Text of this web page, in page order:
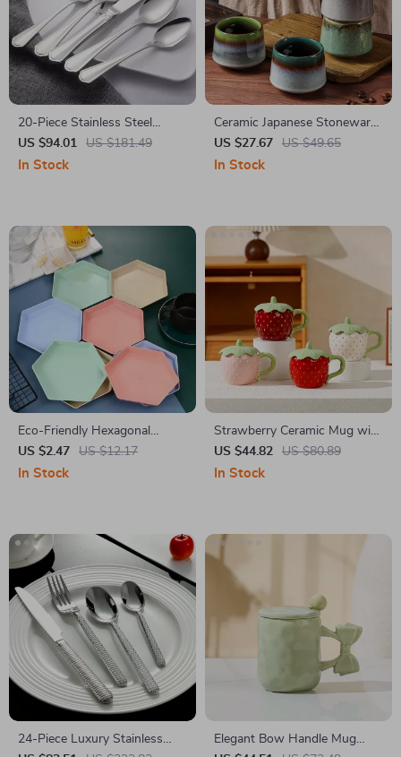
20-Piece Stainless Steel
Flatware Set, Mirror Polished
Service for 4
US $94.01 US $181.49
In Stock
Ceramic Japanese Stoneware
Cup 225ml
US $27.67 US $49.65
In Stock
Eco-Friendly Hexagonal
Wheat Straw Dessert Plate
US $2.47 US $12.17
In Stock
Strawberry Ceramic Mug with
Lid Cute Coffee Cup for
Home & Office
US $44.82 US $80.89
In Stock
24-Piece Luxury Stainless
Elegant Bow Handle Mug